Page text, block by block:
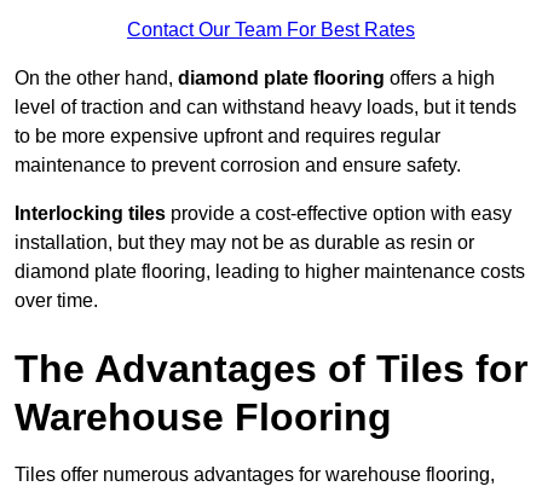
Contact Our Team For Best Rates
On the other hand, diamond plate flooring offers a high
level of traction and can withstand heavy loads, but it tends
to be more expensive upfront and requires regular
maintenance to prevent corrosion and ensure safety.
Interlocking tiles provide a cost-effective option with easy
installation, but they may not be as durable as resin or
diamond plate flooring, leading to higher maintenance costs
over time.
The Advantages of Tiles for
Warehouse Flooring
Tiles offer numerous advantages for warehouse flooring,